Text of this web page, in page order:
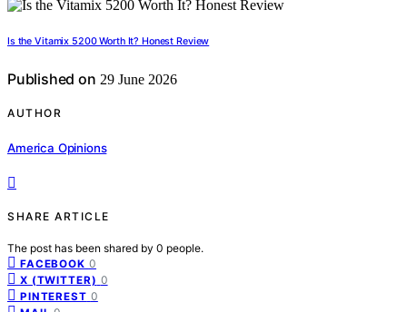
Is the Vitamix 5200 Worth It? Honest Review
Published on 29 June 2026
AUTHOR
America Opinions
SHARE ARTICLE
The post has been shared by 0 people.
FACEBOOK 0
X (TWITTER) 0
PINTEREST 0